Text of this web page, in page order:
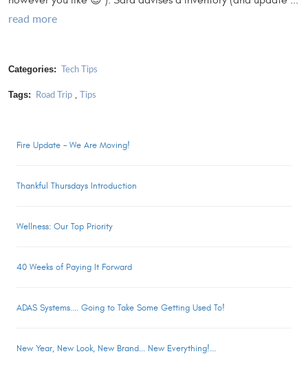
read more
Categories: Tech Tips
Tags: Road Trip, Tips
Fire Update - We Are Moving!
Thankful Thursdays Introduction
Wellness: Our Top Priority
40 Weeks of Paying It Forward
ADAS Systems.... Going to Take Some Getting Used To!
New Year, New Look, New Brand... New Everything!...